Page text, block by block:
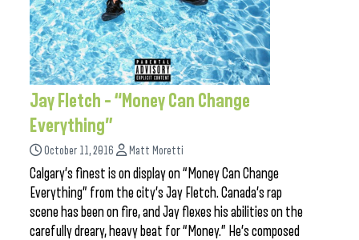
Jay Fletch – “Money Can Change
Everything”
October 11, 2016 Matt Moretti
Calgary’s finest is on display on “Money Can Change
Everything” from the city’s Jay Fletch. Canada’s rap
scene has been on fire, and Jay flexes his abilities on the
carefully dreary, heavy beat for “Money.” He’s composed